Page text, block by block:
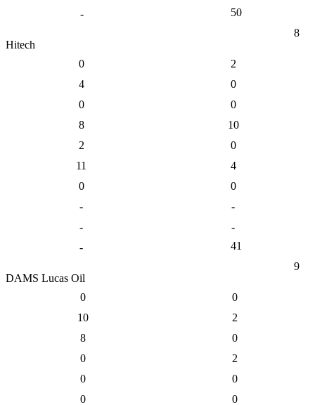
-
50
8
Hitech
0
2
4
0
0
0
8
10
2
0
11
4
0
0
-
-
-
-
-
41
9
DAMS Lucas Oil
0
0
10
2
8
0
0
2
0
0
0
0